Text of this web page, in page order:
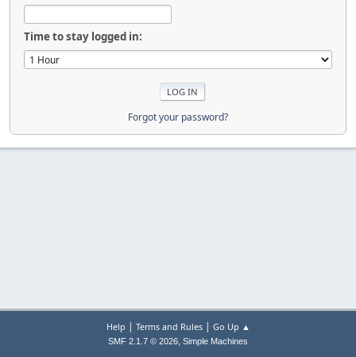
Time to stay logged in:
Forgot your password?
Help | Terms and Rules| Go Up ▲
SMF 2.1.7 © 2026, Simple Machines